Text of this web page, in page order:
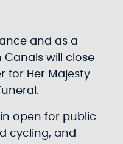
and as a
will close
for Her Majesty
open for public
cycling, and